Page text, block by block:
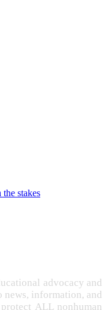
stakes
advocacy and
news, information, and
ALL nonhuman